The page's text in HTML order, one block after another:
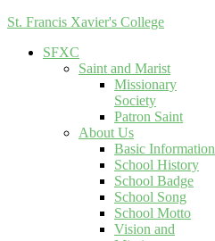
St. Francis Xavier's College
SFXC
Saint and Marist
Missionary
Society
Patron Saint
About Us
Basic Information
School History
School Badge
School Song
School Motto
Vision and